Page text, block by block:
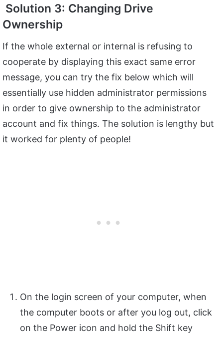
Solution 3: Changing Drive
Ownership
If the whole external or internal is refusing to
cooperate by displaying this exact same error
message, you can try the fix below which will
essentially use hidden administrator permissions
in order to give ownership to the administrator
account and fix things. The solution is lengthy but
it worked for plenty of people!
On the login screen of your computer, when
the computer boots or after you log out, click
on the Power icon and hold the Shift key